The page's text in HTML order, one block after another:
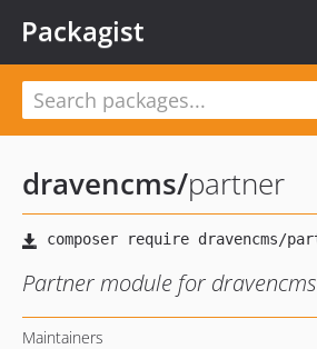
Packagist
dravencms/partner
Partner module for dravencms
Maintainers